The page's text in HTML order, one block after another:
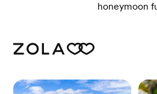
honeymoon